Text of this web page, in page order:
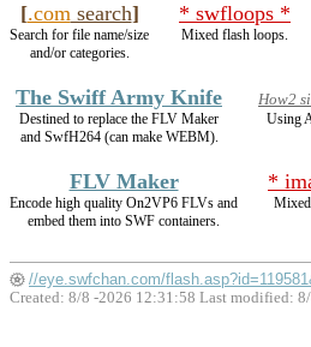
[.comsearch]
Search for file name/size
and/or categories.
* swfloops *
Mixed flash loops.
The Swiff Army Knife
Destined to replace the FLV Maker
and SwfH264 (can make WEBM).
How2
Using
FLV Maker
Encode high quality On2VP6 FLVs and
embed them into SWF containers.
*
//eye.swfchan.com/
Created: 8/8 -2026 12:31:58 Last modified: